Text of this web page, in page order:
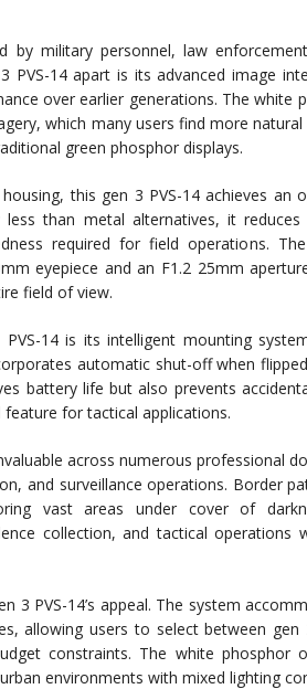
by military personnel, law
PVS-14 apart is its advanced image
over earlier generations. The white
which many users find more
green phosphor displays.
this gen 3 PVS-14 achieves an
less than metal alternatives, it
required for field operations.
eyepiece and an F1.2 25mm
field of view.
14 is its intelligent mounting
automatic shut-off when
battery life but also prevents
for tactical applications.
across numerous professional
and surveillance operations. Border
vast areas under cover of
collection, and tactical operations
3 PVS-14’s appeal. The system
allowing users to select between
constraints. The white phosphor
environments with mixed lighting